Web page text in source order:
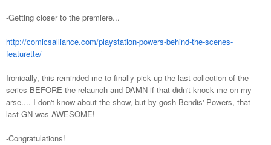
-Getting closer to the premiere...
http://comicsalliance.com/playstation-powers-behind-the-scenes-
featurette/
Ironically, this reminded me to finally pick up the last collection of the
series BEFORE the relaunch and DAMN if that didn't knock me on my
arse.... I don't know about the show, but by gosh Bendis' Powers, that
last GN was AWESOME!
-Congratulations!